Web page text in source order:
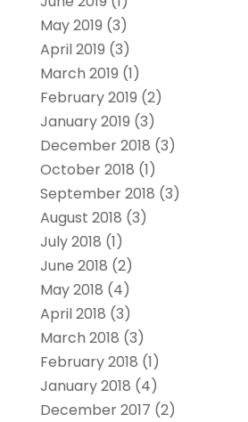
May 2019 (3)
April 2019 (3)
March 2019 (1)
February 2019 (2)
January 2019 (3)
December 2018 (3)
October 2018 (1)
September 2018 (3)
August 2018 (3)
July 2018 (1)
June 2018 (2)
May 2018 (4)
April 2018 (3)
March 2018 (3)
February 2018 (1)
January 2018 (4)
December 2017 (2)